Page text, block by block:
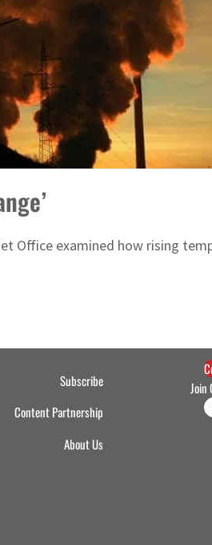
Office examined how rising
Subscribe
Content Partnership
About Us
Join